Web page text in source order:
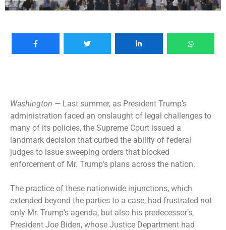
Washington — Last summer, as President Trump’s
administration faced an onslaught of legal challenges to
many of its policies, the Supreme Court issued a
landmark decision that curbed the ability of federal
judges to issue sweeping orders that blocked
enforcement of Mr. Trump’s plans across the nation.
The practice of these nationwide injunctions, which
extended beyond the parties to a case, had frustrated not
only Mr. Trump’s agenda, but also his predecessor’s,
President Joe Biden, whose Justice Department had